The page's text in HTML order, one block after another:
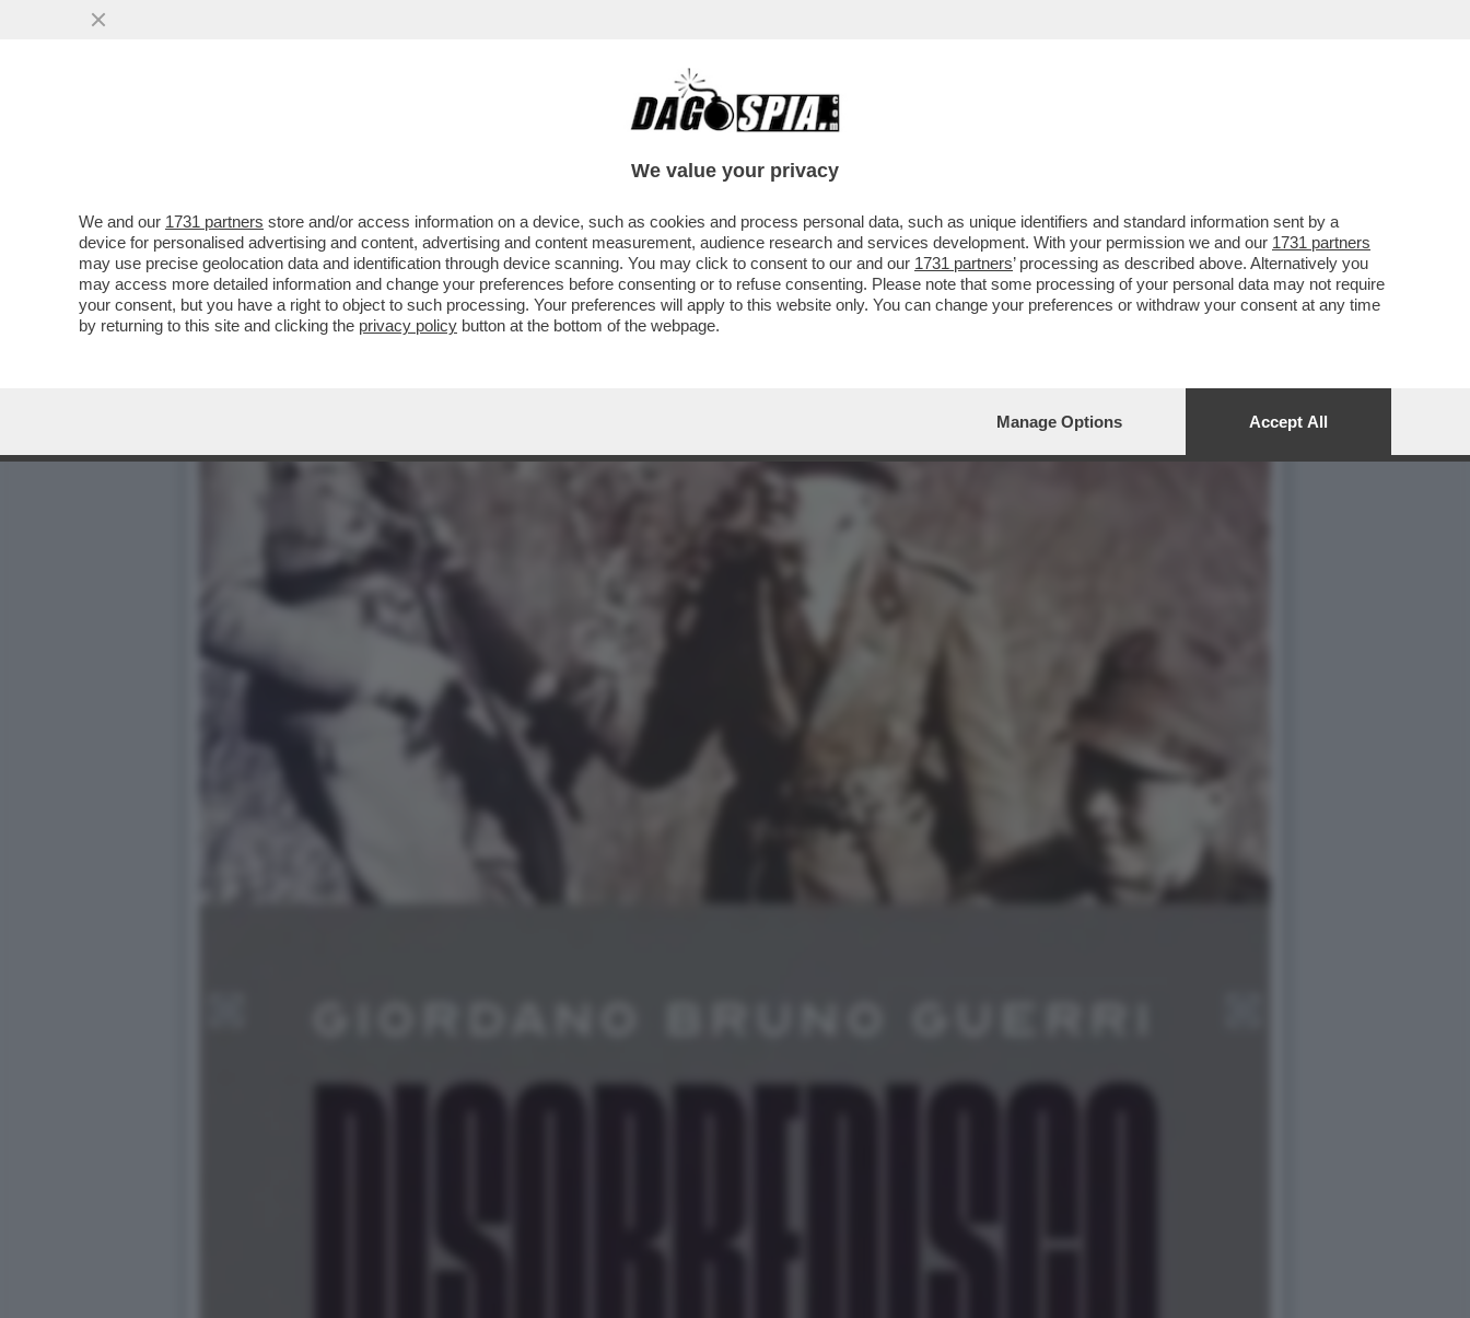
TUTTI LO CHIAMAVANO ‘BENITO’- GIORDANO BRUNO GUERRI RACCONTA MUSSOLINI IN UN LIBRO
We value your privacy
We and our 1731 partners store and/or access information on a device, such as cookies and process personal data, such as unique identifiers and standard information sent by a
device for personalised advertising and content, advertising and content measurement, audience research and services development. With your permission we and our 1731 partners
may use precise geolocation data and identification through device scanning. You may click to consent to our and our 1731 partners’ processing as described above. Alternatively you
may access more detailed information and change your preferences before consenting or to refuse consenting. Please note that some processing of your personal data may not require
your consent, but you have a right to object to such processing. Your preferences will apply to this website only. You can change your preferences or withdraw your consent at any time
by returning to this site and clicking the privacy policy button at the bottom of the webpage.
Manage Options Accept All